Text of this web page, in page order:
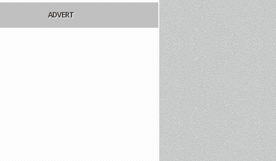
ADVERT